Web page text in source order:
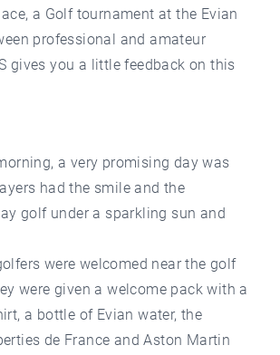
a Golf tournament at the Evian
professional and amateur
gives you a little feedback on this
a very promising day was
had the smile and the
golf under a sparkling sun and
were welcomed near the golf
were given a welcome pack with a
a bottle of Evian water, the
de France and Aston Martin